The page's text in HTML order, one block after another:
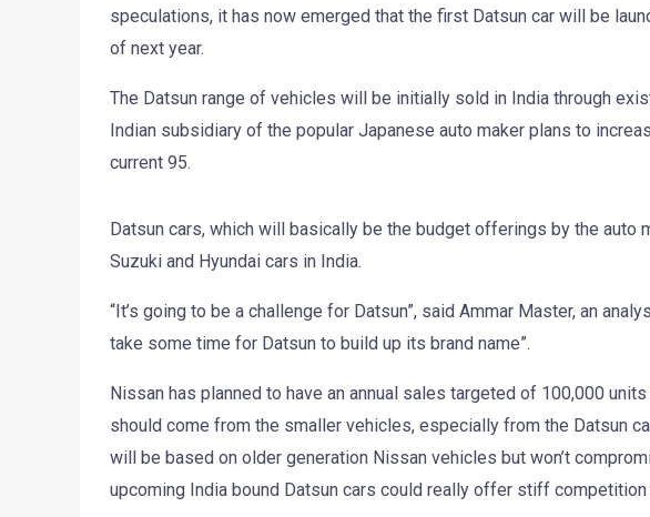
speculations, it has now emerged that the first Datsun car will be
of next year.
The Datsun range of vehicles will be initially sold in India through
Indian subsidiary of the popular Japanese auto maker plans to
current 95.
Datsun cars, which will basically be the budget offerings by the auto
Suzuki and Hyundai cars in India.
“It’s going to be a challenge for Datsun”, said Ammar Master, an
take some time for Datsun to build up its brand name”.
Nissan has planned to have an annual sales targeted of 100,000
should come from the smaller vehicles, especially from the Datsun
will be based on older generation Nissan vehicles but won’t
upcoming India bound Datsun cars could really offer stiff